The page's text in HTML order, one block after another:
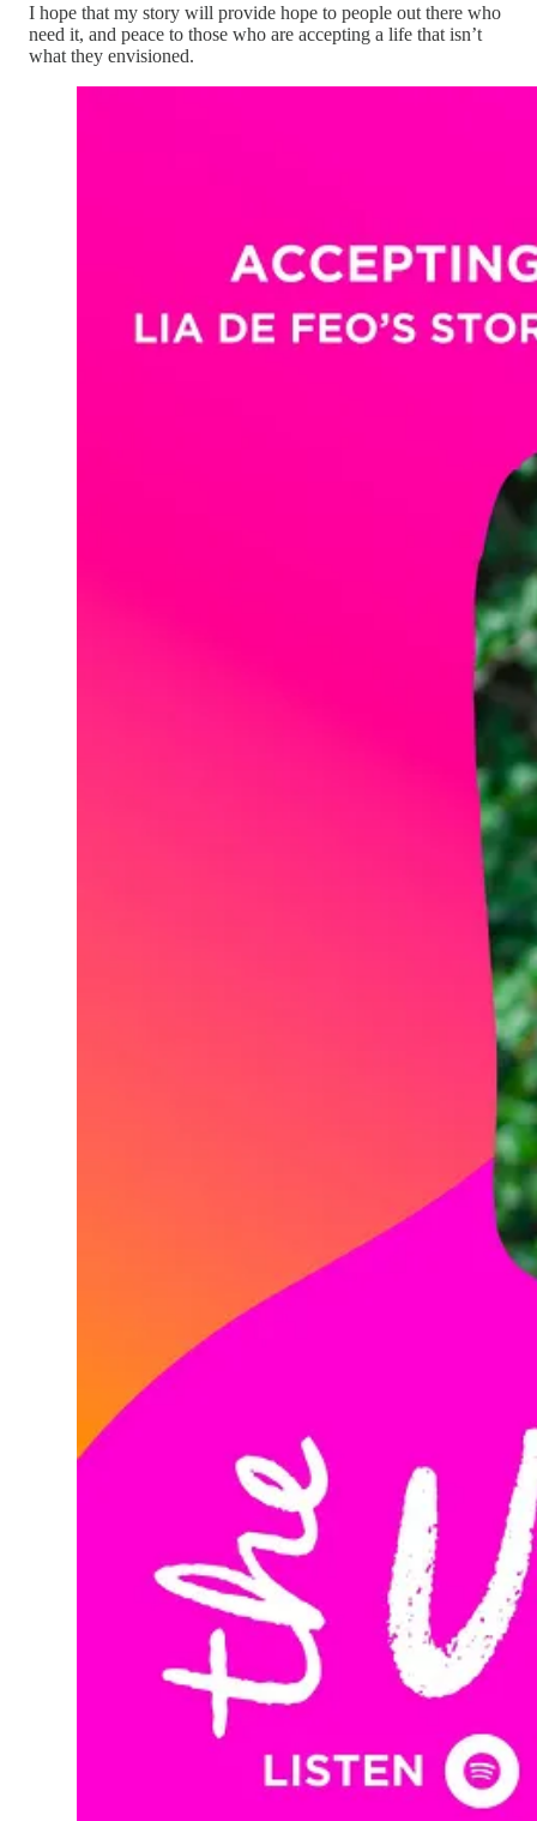
I hope that my story will provide hope to people out there who
need it, and peace to those who are accepting a life that isn’t
what they envisioned.